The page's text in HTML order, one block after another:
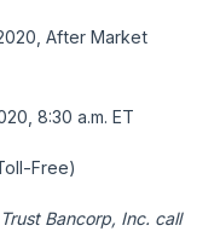
After Market
8:30 a.m. ET
Free)
Bancorp, Inc. call